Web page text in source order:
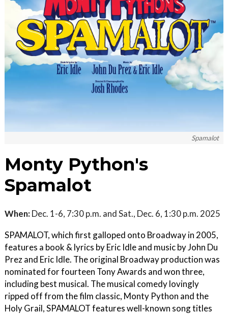
Spamalot
Monty Python's
Spamalot
When: Dec. 1-6, 7:30 p.m. and Sat., Dec. 6, 1:30 p.m. 2025
SPAMALOT, which first galloped onto Broadway in 2005,
features a book & lyrics by Eric Idle and music by John Du
Prez and Eric Idle. The original Broadway production was
nominated for fourteen Tony Awards and won three,
including best musical. The musical comedy lovingly
ripped off from the film classic, Monty Python and the
Holy Grail, SPAMALOT features well-known song titles